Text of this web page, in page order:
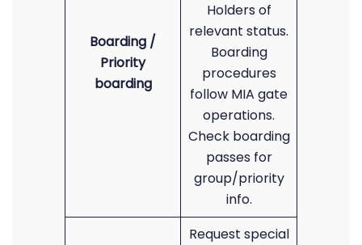
Boarding /
Priority
boarding
Holders of
relevant status.
Boarding
procedures
follow MIA gate
operations.
Check boarding
passes for
group/priority
info.
Request special